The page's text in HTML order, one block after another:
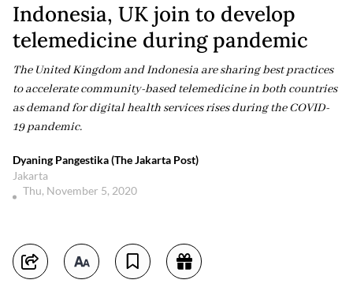
Indonesia, UK join to develop
telemedicine during pandemic
The United Kingdom and Indonesia are sharing best practices
to accelerate community-based telemedicine in both countries
as demand for digital health services rises during the COVID-
19 pandemic.
Dyaning Pangestika (The Jakarta Post)
Jakarta
Thu, November 5, 2020